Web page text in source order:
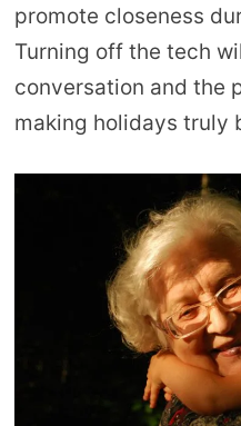
promote closeness
Turning off the tech
conversation and the
making holidays truly